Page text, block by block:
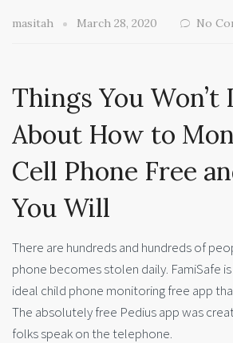
masitah March 28, 2020 No
Things You Won’t
About How to
Cell Phone Free
You Will
There are hundreds and hundreds of
phone becomes stolen daily. FamiSafe
ideal child phone monitoring free app
The absolutely free Pedius app was
folks speak on the telephone.